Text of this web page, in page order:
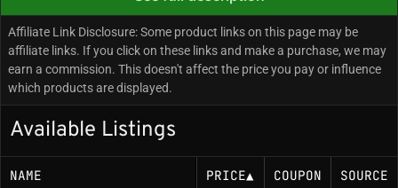
tasks and effectively saturate the PCIe 3.0 x4 bus.
The Phoenix controller is known for running at
higher operating temperatures; while the drive
includes a nickel-coated controller and a heat-
spreading copper label, strictly enclosed
sustained heavy writes. In late 2021, a silent
component revision swapped the original Phoenix
controller for the Elpis controller (sourced from the
Affiliate Link Disclosure: Some product links on this page may be
affiliate links. If you click on these links and make a purchase, we may
earn a commission. This doesn't affect the price you pay or influence
which products are displayed.
Available Listings
NAME PRICE▲ COUPON SOURCE